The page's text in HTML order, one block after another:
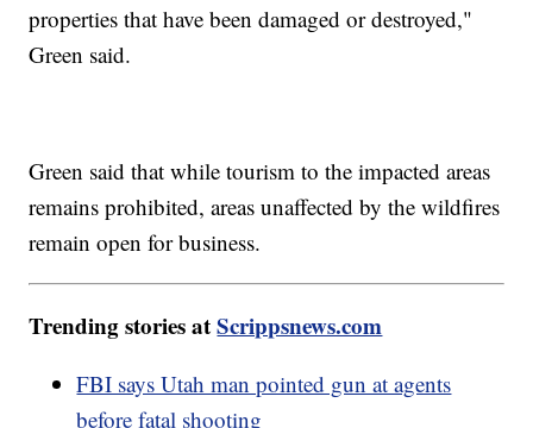
properties that have been damaged or destroyed,"
Green said.
Green said that while tourism to the impacted areas
remains prohibited, areas unaffected by the wildfires
remain open for business.
Trending stories atScrippsnews.com
FBI says Utah man pointed gun at agents
before fatal shooting